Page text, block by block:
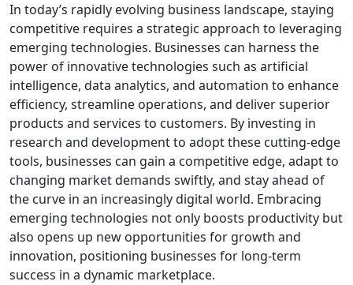
In today’s rapidly evolving business landscape, staying
competitive requires a strategic approach to leveraging
emerging technologies. Businesses can harness the
power of innovative technologies such as artificial
intelligence, data analytics, and automation to enhance
efficiency, streamline operations, and deliver superior
products and services to customers. By investing in
research and development to adopt these cutting-edge
tools, businesses can gain a competitive edge, adapt to
changing market demands swiftly, and stay ahead of
the curve in an increasingly digital world. Embracing
emerging technologies not only boosts productivity but
also opens up new opportunities for growth and
innovation, positioning businesses for long-term
success in a dynamic marketplace.